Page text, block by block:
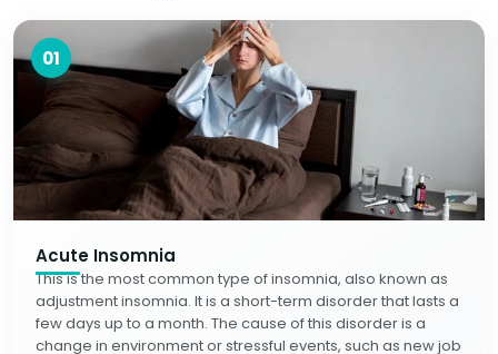
01
Acute Insomnia
This is the most common type of insomnia, also known as
adjustment insomnia. It is a short-term disorder that lasts a
few days up to a month. The cause of this disorder is a
change in environment or stressful events, such as new job